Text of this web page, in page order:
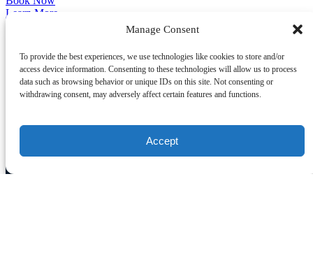
Manage Consent
To provide the best experiences, we use technologies like cookies to store and/or
access device information. Consenting to these technologies will allow us to process
data such as browsing behavior or unique IDs on this site. Not consenting or
withdrawing consent, may adversely affect certain features and functions.
Accept
Learn More
CONTACT US
(800) 681-0277 info@hunkomanianyc.com